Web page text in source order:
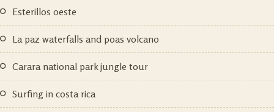
esterillos oeste
la paz waterfalls and poas volcano
carara national park jungle tour
surfing in costa rica